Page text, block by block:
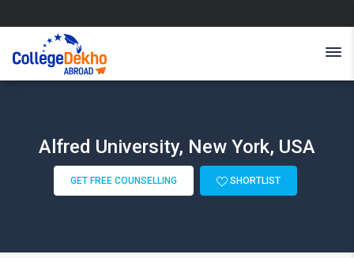
Alfred University, New York, USA
GET FREE COUNSELLING SHORTLIST